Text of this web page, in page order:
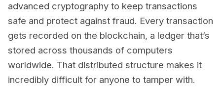
advanced cryptography to keep transactions
safe and protect against fraud. Every transaction
gets recorded on the blockchain, a ledger that’s
stored across thousands of computers
worldwide. That distributed structure makes it
incredibly difficult for anyone to tamper with.